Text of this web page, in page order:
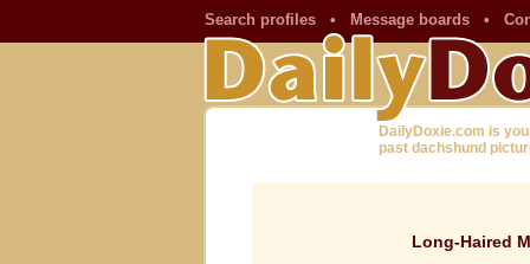
Search profiles • Message boards •
DailyDoxie.com is
past dachshund
Long-Haired